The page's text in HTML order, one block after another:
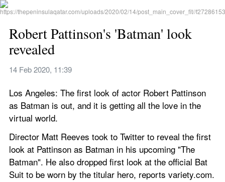
Robert Pattinson's 'Batman' look
revealed
14 Feb 2020, 11:39
Los Angeles: The first look of actor Robert Pattinson
as Batman is out, and it is getting all the love in the
virtual world.
Director Matt Reeves took to Twitter to reveal the first
look at Pattinson as Batman in his upcoming "The
Batman". He also dropped first look at the official Bat
Suit to be worn by the titular hero, reports variety.com.